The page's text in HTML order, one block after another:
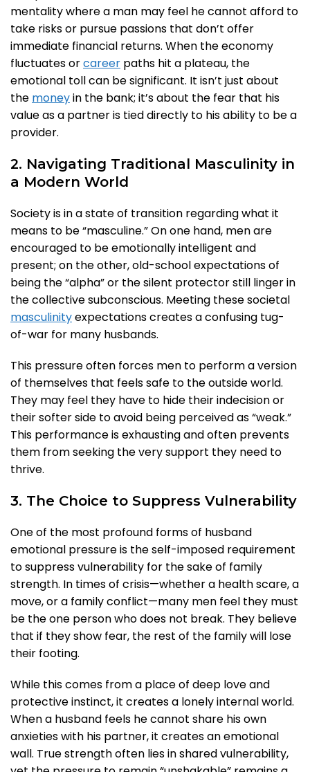
mentality where a man may feel he cannot afford to
take risks or pursue passions that don’t offer
immediate financial returns. When the economy
fluctuates orcareer paths hit a plateau, the
emotional toll can be significant. It isn’t just about
the moneyin the bank; it’s about the fear that his
value as a partner is tied directly to his ability to be a
provider.
2. Navigating Traditional Masculinity in
a Modern World
Society is in a state of transition regarding what it
means to be “masculine.” On one hand, men are
encouraged to be emotionally intelligent and
present; on the other, old-school expectations of
being the “alpha” or the silent protector still linger in
the collective subconscious. Meeting these societal
masculinityexpectations creates a confusing tug-
of-war for many husbands.
This pressure often forces men to perform a version
of themselves that feels safe to the outside world.
They may feel they have to hide their indecision or
their softer side to avoid being perceived as “weak.”
This performance is exhausting and often prevents
them from seeking the very support they need to
thrive.
3. The Choice to Suppress Vulnerability
One of the most profound forms of husband
emotional pressure is the self-imposed requirement
to suppress vulnerability for the sake of family
strength. In times of crisis—whether a health scare, a
move, or a family conflict—many men feel they must
be the one person who does not break. They believe
that if they show fear, the rest of the family will lose
their footing.
While this comes from a place of deep love and
protective instinct, it creates a lonely internal world.
When a husband feels he cannot share his own
anxieties with his partner, it creates an emotional
wall. True strength often lies in shared vulnerability,